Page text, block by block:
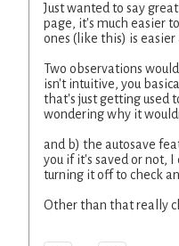
Just wanted to say
page, it's much easier
ones (like this) is easier
Two observations
isn't intuitive, you
that's just getting used
wondering why it
and b) the autosave
you if it's saved or not,
turning it off to check
Other than that really